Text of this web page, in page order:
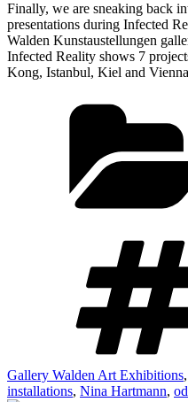
Finally, we are sneaking back
presentations during Infected
Walden Kunstaustellungen
Infected Reality shows 7
Kong, Istanbul, Kiel and
Gallery Walden Art Exhibitions,
installations, Nina Hartmann,